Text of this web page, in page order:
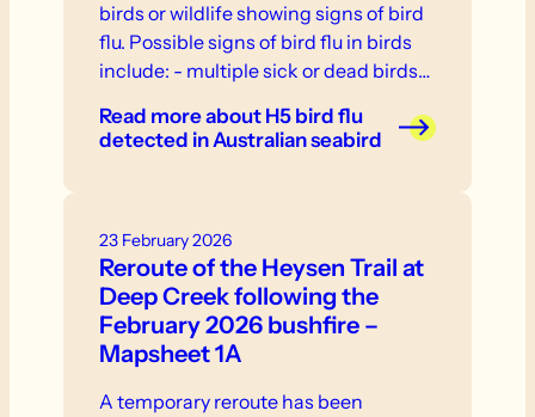
birds or wildlife showing signs of bird
flu. Possible signs of bird flu in birds
include: - multiple sick or dead birds
stand or fly - neurological signs or
wildlife, do not touch them.
Read moreabout H5 bird flu
detected in Australian seabird
23 February 2026
Reroute of the Heysen Trail at
Deep Creek following the
February 2026 bushfire –
Mapsheet 1A
A temporary reroute has been